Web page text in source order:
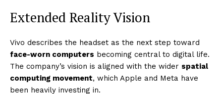
Extended Reality Vision
Vivo describes the headset as the next step toward
face-worn computers becoming central to digital life.
The company’s vision is aligned with the wider spatial
computing movement, which Apple and Meta have
been heavily investing in.